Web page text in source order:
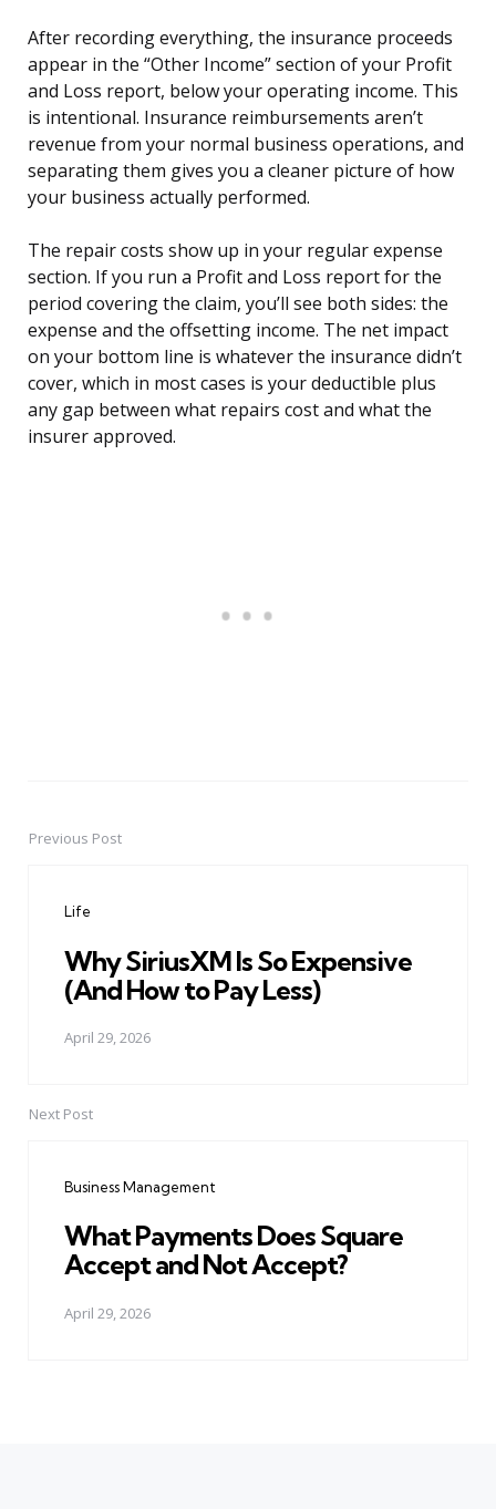
After recording everything, the insurance proceeds
appear in the “Other Income” section of your Profit
and Loss report, below your operating income. This
is intentional. Insurance reimbursements aren’t
revenue from your normal business operations, and
separating them gives you a cleaner picture of how
your business actually performed.
The repair costs show up in your regular expense
section. If you run a Profit and Loss report for the
period covering the claim, you’ll see both sides: the
expense and the offsetting income. The net impact
on your bottom line is whatever the insurance didn’t
cover, which in most cases is your deductible plus
any gap between what repairs cost and what the
insurer approved.
PostPrevious Post
Life
Why SiriusXM Is So Expensive
(And How to Pay Less)
April 29, 2026
Next Post
Business Management
What Payments Does Square
Accept and Not Accept?
April 29, 2026